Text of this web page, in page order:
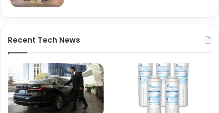
Recent Tech News